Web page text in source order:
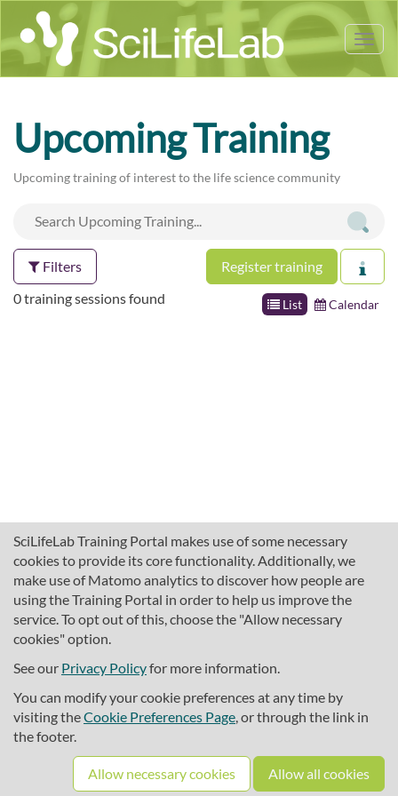
SciLifeLab Training Portal makes use of some necessary
cookies to provide its core functionality. Additionally, we
make use of Matomo analytics to discover how people are
using the Training Portal in order to help us improve the
service. To opt out of this, choose the "Allow necessary
cookies" option.
See our Privacy Policyfor more information.
You can modify your cookie preferences at any time by
visiting theCookie Preferences Page, or through the link in
the footer.
Allow necessary cookies Allow all cookies
Upcoming Training
Upcoming training of interest to the life science community
Filters Register training
List Calendar
0 training sessions found
About SciLifeLab Training
Cookie preferences